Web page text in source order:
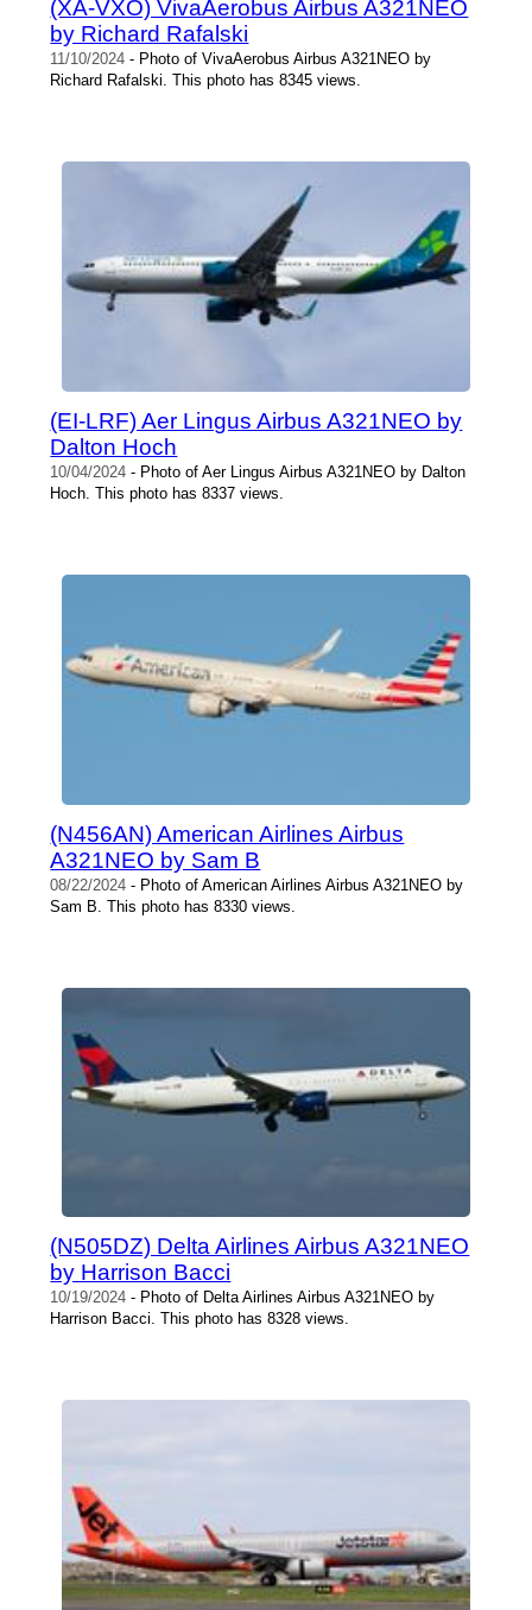
(XA-VXO) VivaAerobus Airbus A321NEO
by Richard Rafalski
11/10/2024 - Photo of VivaAerobus Airbus A321NEO by
Richard Rafalski. This photo has 8345 views.
(EI-LRF) Aer Lingus Airbus A321NEO by
Dalton Hoch
10/04/2024 - Photo of Aer Lingus Airbus A321NEO by Dalton
Hoch. This photo has 8337 views.
(N456AN) American Airlines Airbus
A321NEO by Sam B
08/22/2024 - Photo of American Airlines Airbus A321NEO by
Sam B. This photo has 8330 views.
(N505DZ) Delta Airlines Airbus A321NEO
by Harrison Bacci
10/19/2024 - Photo of Delta Airlines Airbus A321NEO by
Harrison Bacci. This photo has 8328 views.